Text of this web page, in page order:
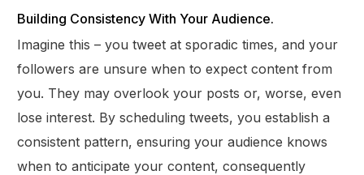
Building Consistency With Your Audience.
Imagine this – you tweet at sporadic times, and your
followers are unsure when to expect content from
you. They may overlook your posts or, worse, even
lose interest. By scheduling tweets, you establish a
consistent pattern, ensuring your audience knows
when to anticipate your content, consequently